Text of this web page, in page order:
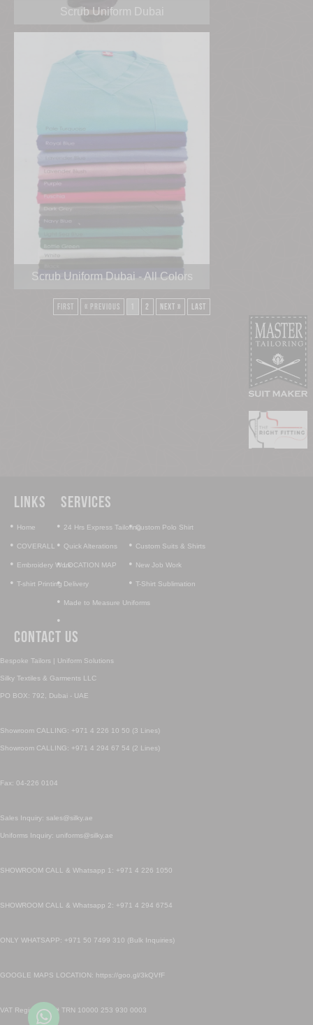
Scrub Uniform Dubai
Scrub Uniform Dubai - All Colors
First « Previous 2 Next » Last
Links
• Home
• COVERALL
• Embroidery Work
• T-shirt Printing
•Custom Polo Shirt
• Custom Suits & Shirts
• New Job Work
• T-Shirt Sublimation
Services
• 24 Hrs Express Tailoring
• Quick Alterations
•LOCATION MAP
• Delivery
• Made to Measure Uniforms
•
Contact Us
Bespoke Tailors | Uniform Solutions
Silky Textiles & Garments LLC
PO BOX: 792, Dubai - UAE
Showroom CALLING: +971 4 226 10 50 (3 Lines)
Showroom CALLING: +971 4 294 67 54 (2 Lines)
Fax: 04-226 0104
Sales Inquiry: sales@silky.ae
Uniforms Inquiry: uniforms@silky.ae
SHOWROOM CALL & Whatsapp 1: +971 4 226 1050
SHOWROOM CALL & Whatsapp 2: +971 4 294 6754
ONLY WHATSAPP: +971 50 7499 310 (Bulk Inquiries)
GOOGLE MAPS LOCATION: https://goo.gl/3kQVfF
VAT Registration # TRN 10000 253 930 0003